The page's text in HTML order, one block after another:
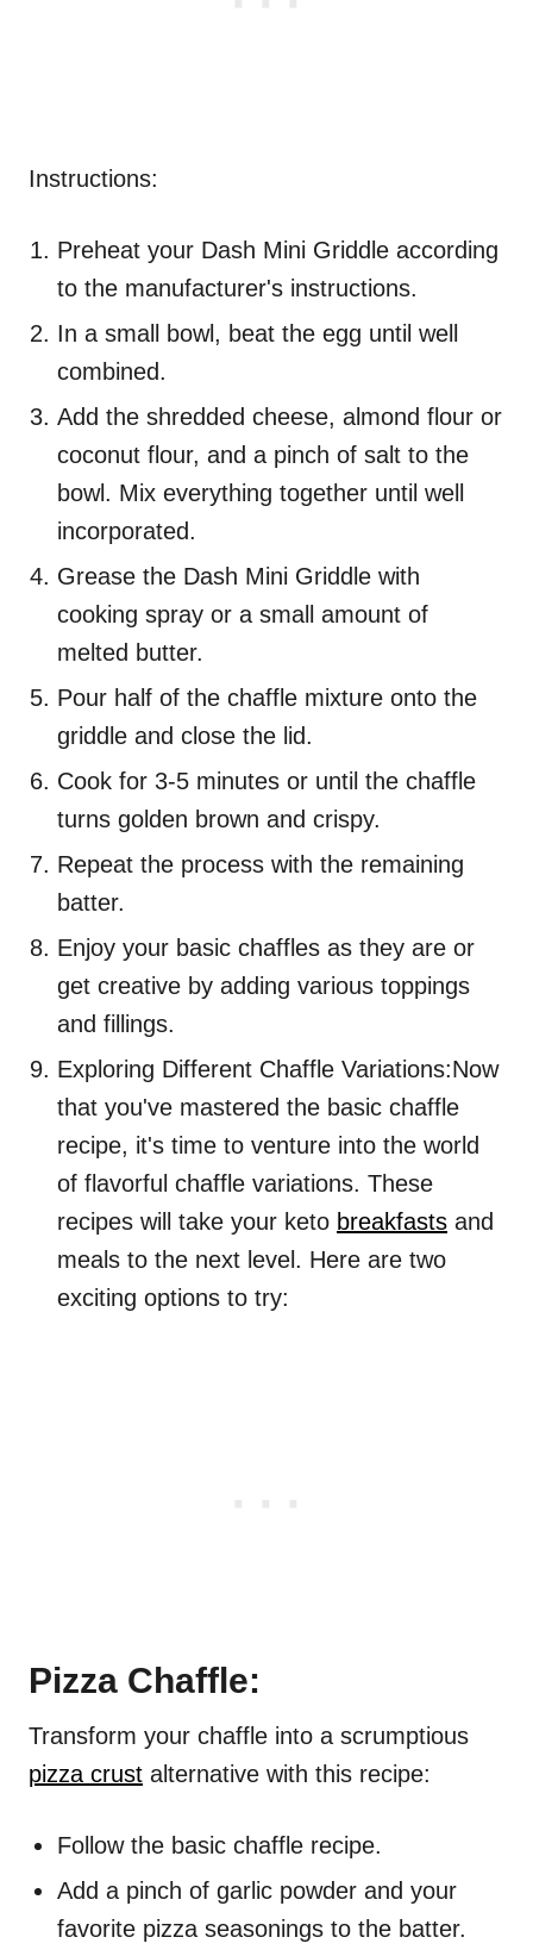
Instructions:
Preheat your Dash Mini Griddle according
to the manufacturer's instructions.
In a small bowl, beat the egg until well
combined.
Add the shredded cheese, almond flour or
coconut flour, and a pinch of salt to the
bowl. Mix everything together until well
incorporated.
Grease the Dash Mini Griddle with
cooking spray or a small amount of
melted butter.
Pour half of the chaffle mixture onto the
griddle and close the lid.
Cook for 3-5 minutes or until the chaffle
turns golden brown and crispy.
Repeat the process with the remaining
batter.
Enjoy your basic chaffles as they are or
get creative by adding various toppings
and fillings.
Exploring Different Chaffle Variations:Now
that you've mastered the basic chaffle
recipe, it's time to venture into the world
of flavorful chaffle variations. These
recipes will take your keto breakfasts and
meals to the next level. Here are two
exciting options to try:
Pizza Chaffle:
Transform your chaffle into a scrumptious
pizza crust alternative with this recipe:
Follow the basic chaffle recipe.
Add a pinch of garlic powder and your
favorite pizza seasonings to the batter.